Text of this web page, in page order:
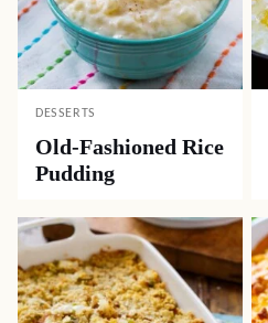
DESSERTS
Old-Fashioned Rice
Pudding